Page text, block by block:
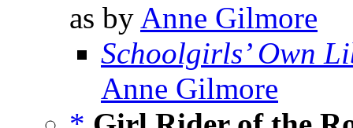
as by Anne Gilmore
Schoolgirls’ Own
Anne Gilmore